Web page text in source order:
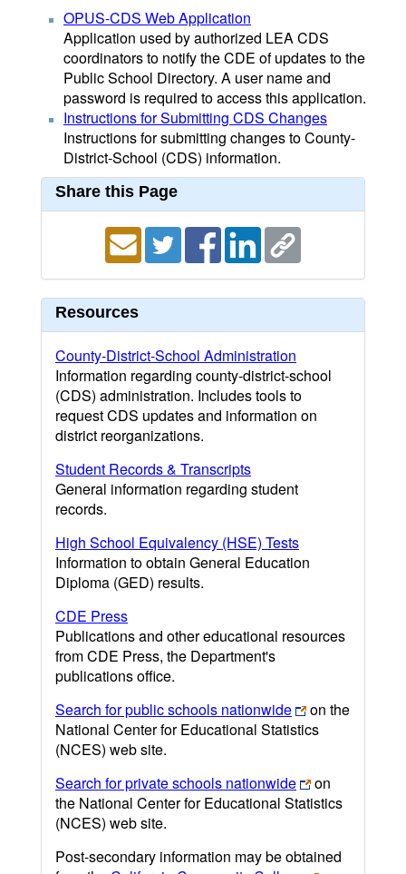
OPUS-CDS Web Application
Application used by authorized LEA CDS
coordinators to notify the CDE of updates to the
Public School Directory. A user name and
password is required to access this application.
Instructions for Submitting CDS Changes
Instructions for submitting changes to County-
District-School (CDS) information.
Share this Page
Resources
County-District-School Administration
Information regarding county-district-school
(CDS) administration. Includes tools to
request CDS updates and information on
district reorganizations.
Student Records & Transcripts
General information regarding student
records.
High School Equivalency (HSE) Tests
Information to obtain General Education
Diploma (GED) results.
CDE Press
Publications and other educational resources
from CDE Press, the Department's
publications office.
Search for public schools nationwide
on the
National Center for Educational Statistics
(NCES) web site.
Search for private schools nationwide
on
the National Center for Educational Statistics
(NCES) web site.
Post-secondary information may be obtained